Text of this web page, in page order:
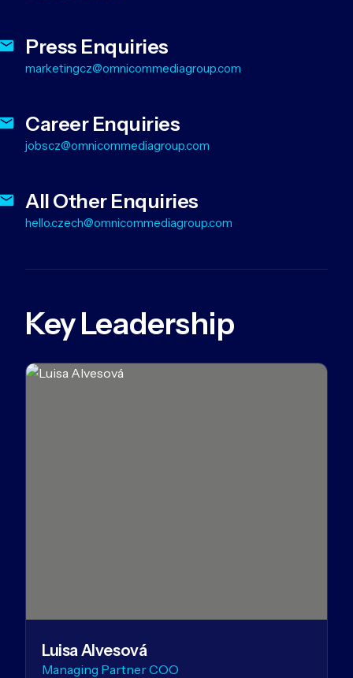
Press Enquiries
marketingcz@omnicommediagroup.com
Career Enquiries
jobscz@omnicommediagroup.com
All Other Enquiries
hello.czech@omnicommediagroup.com
Key Leadership
Luisa Alvesová
Managing Partner COO